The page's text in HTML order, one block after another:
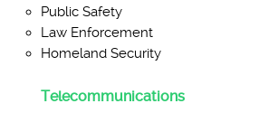
Public Safety
Law Enforcement
Homeland Security
Telecommunications